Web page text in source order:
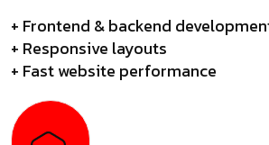
+ Frontend & backend
+ Responsive layouts
+ Fast website performance